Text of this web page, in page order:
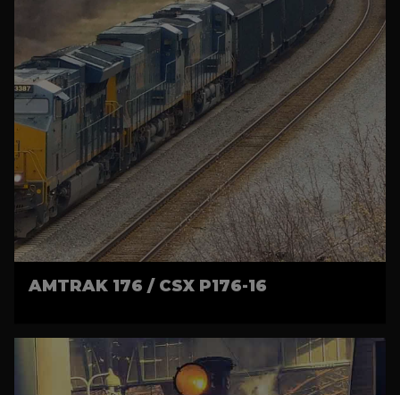
AMTRAK 176 / CSX P176-16